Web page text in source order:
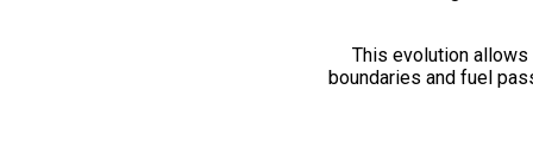
This evolution
boundaries and fuel